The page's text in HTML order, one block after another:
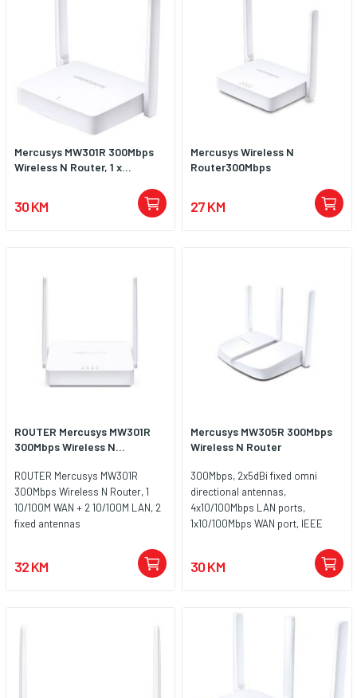
Mercusys MW301R 300Mbps
Wireless N Router, 1 x...
30 KM
Mercusys Wireless N
Router300Mbps
27 KM
ROUTER Mercusys MW301R
300Mbps Wireless N...
ROUTER Mercusys MW301R
300Mbps Wireless N Router, 1
10/100M WAN + 2 10/100M LAN, 2
fixed antennas
32 KM
Mercusys MW305R 300Mbps
Wireless N Router
300Mbps, 2x5dBi fixed omni
directional antennas,
4x10/100Mbps LAN ports,
1x10/100Mbps WAN port, IEEE
30 KM